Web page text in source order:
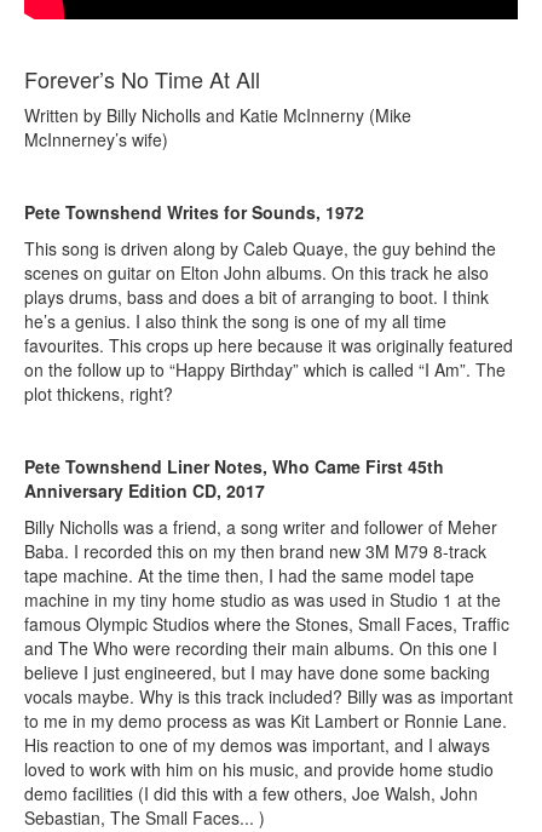
Forever’s No Time At All
Written by Billy Nicholls and Katie McInnerny (Mike
McInnerney’s wife)
Pete Townshend Writes for Sounds, 1972
This song is driven along by Caleb Quaye, the guy behind the
scenes on guitar on Elton John albums. On this track he also
plays drums, bass and does a bit of arranging to boot. I think
he’s a genius. I also think the song is one of my all time
favourites. This crops up here because it was originally featured
on the follow up to “Happy Birthday” which is called “I Am”. The
plot thickens, right?
Pete Townshend Liner Notes, Who Came First 45th
Anniversary Edition CD, 2017
Billy Nicholls was a friend, a song writer and follower of Meher
Baba. I recorded this on my then brand new 3M M79 8-track
tape machine. At the time then, I had the same model tape
machine in my tiny home studio as was used in Studio 1 at the
famous Olympic Studios where the Stones, Small Faces, Traffic
and The Who were recording their main albums. On this one I
believe I just engineered, but I may have done some backing
vocals maybe. Why is this track included? Billy was as important
to me in my demo process as was Kit Lambert or Ronnie Lane.
His reaction to one of my demos was important, and I always
loved to work with him on his music, and provide home studio
demo facilities (I did this with a few others, Joe Walsh, John
Sebastian, The Small Faces... )